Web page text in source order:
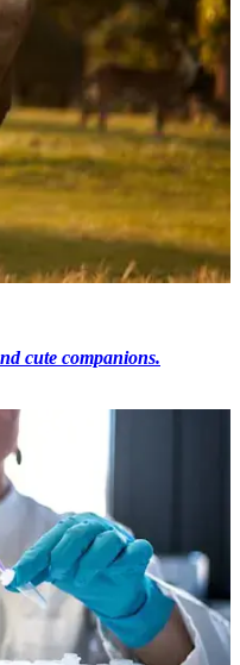
cute companions.